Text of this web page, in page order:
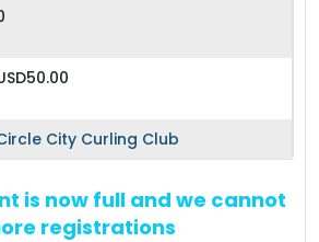
City Curling Club
is now full and we cannot
registrations